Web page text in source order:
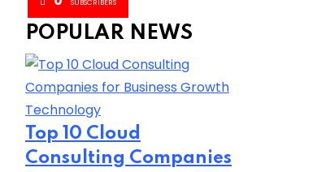
SUBSCRIBERS
POPULAR NEWS
Technology
Top 10 Cloud
Consulting Companies